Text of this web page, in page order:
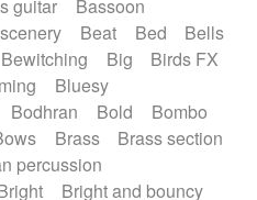
Electronic percussion
Ethnic flute
Fanfare
Felt piano
Flute Flutes
Glass harmonica
Gong
reverb
guitar
Bassoon
Beat Bed
Bells
Bewitching Big
Birds FX
Bluesy
Bodhran Bold
Bombo
Brass
Brass section
percussion
Bright and bouncy